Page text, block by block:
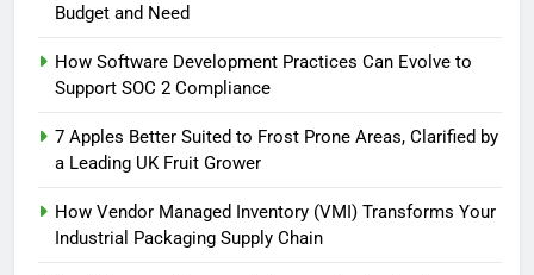
Budget and Need
How Software Development Practices Can Evolve to
Support SOC 2 Compliance
7 Apples Better Suited to Frost Prone Areas, Clarified by
a Leading UK Fruit Grower
How Vendor Managed Inventory (VMI) Transforms Your
Industrial Packaging Supply Chain